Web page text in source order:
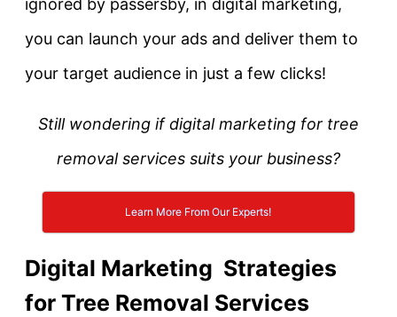
ignored by passersby, in digital marketing,
you can launch your ads and deliver them to
your target audience in just a few clicks!
Still wondering if digital marketing for tree
removal services suits your business?
Learn More From Our Experts!
Digital Marketing Strategies
for Tree Removal Services